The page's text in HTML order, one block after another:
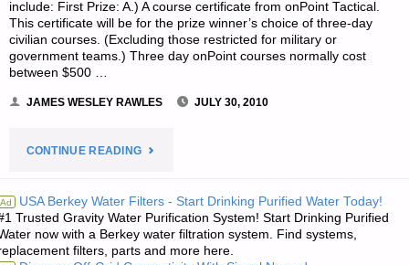
include: First Prize: A.) A course certificate from onPoint Tactical.
This certificate will be for the prize winner’s choice of three-day
civilian courses. (Excluding those restricted for military or
government teams.) Three day onPoint courses normally cost
between $500 …
JAMES WESLEY RAWLES JULY 30, 2010
CONTINUE READING"NOTE
JWR:"
Ad USA Berkey Water Filters - Start Drinking Purified Water Today!
Trusted Gravity Water Purification System! Start Drinking Purified
now with a Berkey water filtration system. Find systems,
filters, parts and more here.